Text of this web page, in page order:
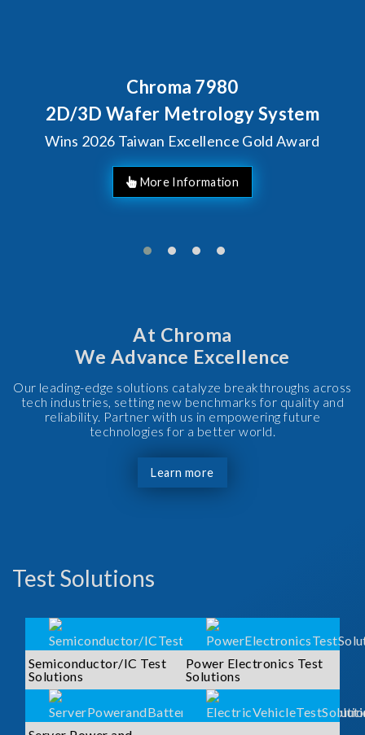
Chroma 7980
Wafer Metrology System
Taiwan Excellence Gold Award
At Chroma
We Advance Excellence
Our leading-edge solutions catalyze breakthroughs across
tech industries, setting new benchmarks for quality and
reliability. Partner with us in empowering future
technologies for a better world.
Learn more
Test Solutions
Semiconductor/IC Test
Solutions
Power Electronics Test
Solutions